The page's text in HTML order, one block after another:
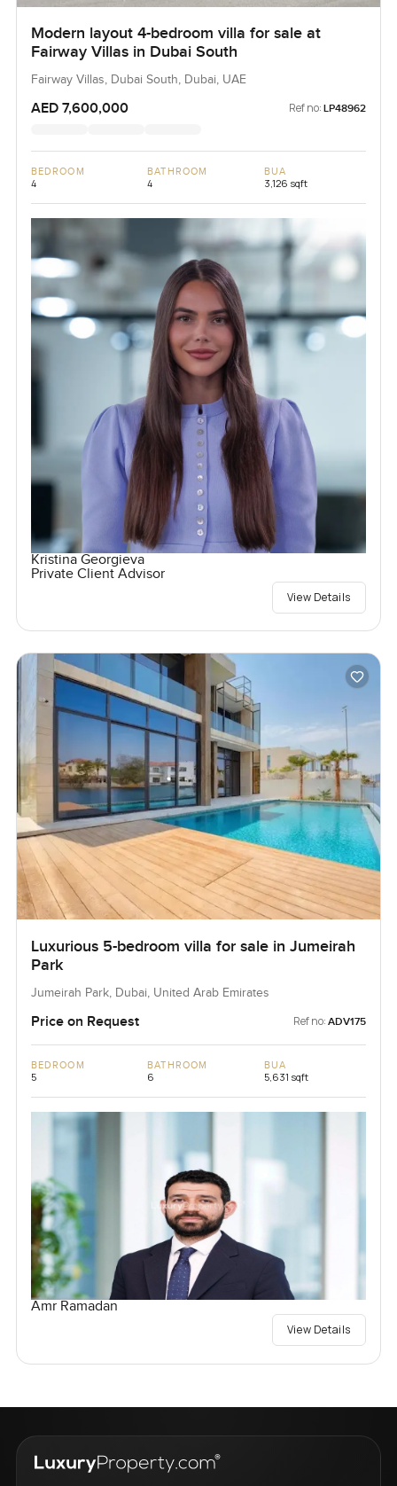
Modern layout 4-bedroom villa for sale at
Fairway Villas in Dubai South
Fairway Villas, Dubai South, Dubai, UAE
AED 7,600,000 Ref no: LP48962
BEDROOM
4
BATHROOM
4
BUA
3,126 sqft
Kristina Georgieva
Private Client Advisor
View Details
Luxurious 5-bedroom villa for sale in Jumeirah
Park
Jumeirah Park, Dubai, United Arab Emirates
Price on Request Ref no: ADV175
BEDROOM
5
BATHROOM
6
BUA
5,631 sqft
Amr Ramadan
View Details